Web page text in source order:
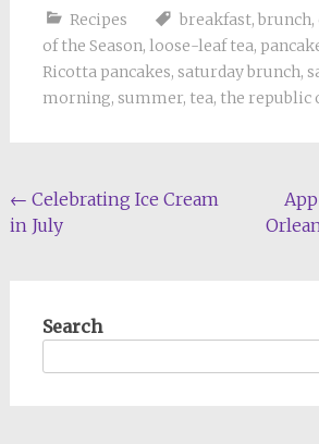
Recipes breakfast, brunch,
of the Season, loose-leaf tea,
Ricotta pancakes, saturday brunch,
morning, summer, tea, the republic
Post
navigation
← Celebrating Ice Cream
in July
Search